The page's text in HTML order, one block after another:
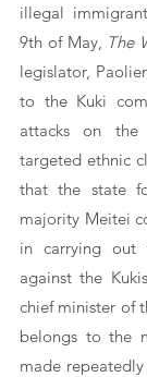
illegal
9th of May, The
legislator,
to the Kuki
attacks on
targeted ethnic
that the state
majority Meitei
in carrying out
against the
chief minister of
belongs to the
made